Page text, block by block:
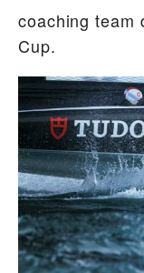
coaching team
Cup.